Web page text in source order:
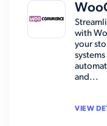
with
your
and...
VIEW